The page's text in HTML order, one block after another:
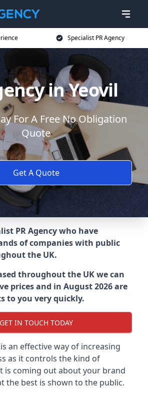
Specialist PR Agency
in Yeovil
For A Free No Obligation
Quote
Get A Quote
PR Agency who have
of companies with public
the UK.
throughout the UK we can
prices and in August 2026 are
to you very quickly.
GET IN TOUCH TODAY
an effective way of increasing
as it controls the kind of
is coming out about your brand
the best is shown to the public.